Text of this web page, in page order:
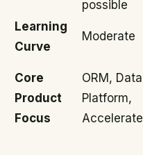
possible
Learning
Curve
Moderate
Core
Product
Focus
ORM, Data
Platform,
Accelerate